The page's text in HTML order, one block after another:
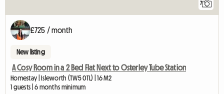
7
£725 / month
New listing
A Cosy Room in a 2 Bed Flat Next to Osterley Tube Station
Homestay | Isleworth (TW5 0TL) | 16 M2
1 guests | 6 months minimum